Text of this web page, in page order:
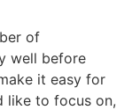
of
well before
it easy for
like to focus on,